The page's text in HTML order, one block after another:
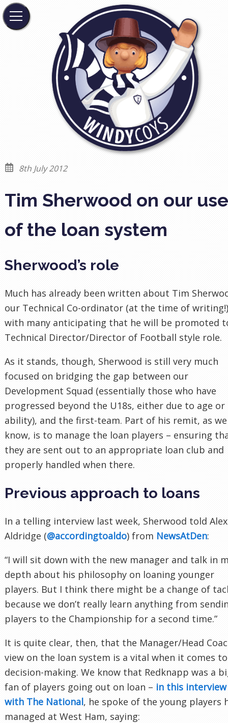
8th July 2012
Tim Sherwood on our use
of the loan system
Sherwood’s role
Much has already been written about Tim
our Technical Co-ordinator (at the time of
with many anticipating that he will be promoted
Technical Director/Director of Football style role.
As it stands, though, Sherwood is still very much
focused on bridging the gap between our
Development Squad (essentially those who have
progressed beyond the U18s, either due to age or
ability), and the first-team. Part of his remit, as we
know, is to manage the loan players – ensuring
they are sent out to an appropriate loan club and
properly handled when there.
Previous approach to loans
In a telling interview last week, Sherwood told Alex
Aldridge (@accordingtoaldo) from NewsAtDen:
“I will sit down with the new manager and talk in
depth about his philosophy on loaning younger
players. But I think there might be a change of
because we don’t really learn anything from
players to the Championship for a second time.”
It is quite clear, then, that the Manager/Head
view on the loan system is a vital when it comes to
decision-making. We know that Redknapp was a
fan of players going out on loan – in this interview
with The National, he spoke of the young players
managed at West Ham, saying: